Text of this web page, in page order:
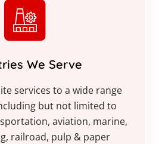
We Serve
services to a wide range
but not limited to
aviation, marine,
railroad, pulp & paper